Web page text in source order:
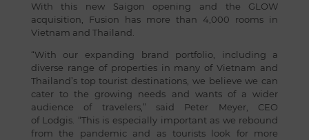
With this new Saigon opening and the GLOW
acquisition, Fusion has more than 4,000 rooms in
Vietnam and Thailand.
“With our expanding brand portfolio, including a
diverse range of properties in many of Vietnam and
Thailand’s top tourist destinations, we believe we can
cater to the growing needs and wants of a wider
audience of travelers,” said Peter Meyer, CEO
of Lodgis. “This is especially important as we rebound
from the pandemic and as tourists look for more